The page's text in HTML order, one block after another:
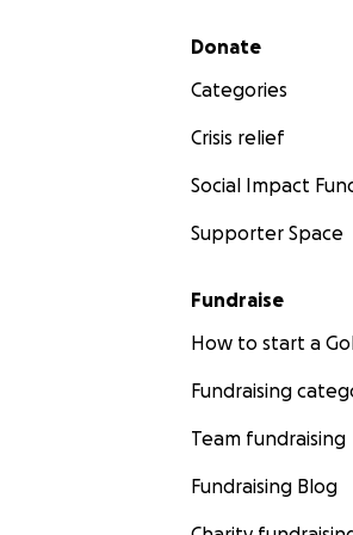
Secondary menu
Donate
Categories
Crisis relief
Social Impact
Supporter Space
Fundraise
How to start a
Fundraising
Team fundraising
Fundraising Blog